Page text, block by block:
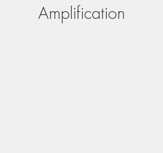
Amplification